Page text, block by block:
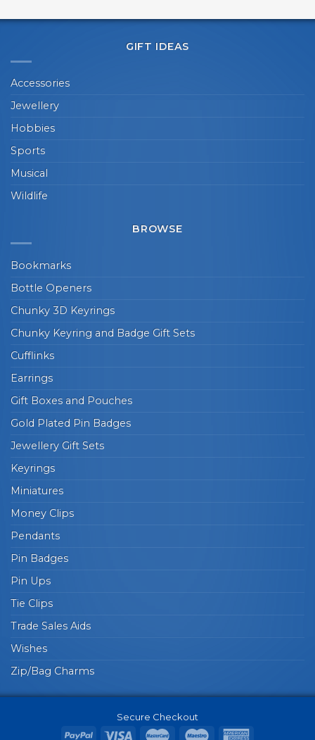
GIFT IDEAS
Accessories
Jewellery
Hobbies
Sports
Musical
Wildlife
BROWSE
Bookmarks
Bottle Openers
Chunky 3D Keyrings
Chunky Keyring and Badge Gift Sets
Cufflinks
Earrings
Gift Boxes and Pouches
Gold Plated Pin Badges
Jewellery Gift Sets
Keyrings
Miniatures
Money Clips
Pendants
Pin Badges
Pin Ups
Tie Clips
Trade Sales Aids
Wishes
Zip/Bag Charms
Secure Checkout